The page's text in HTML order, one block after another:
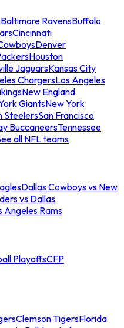
Baltimore RavensBuffalo
Cincinnati
Denver
Houston
JaguarsKansas City
ChargersLos Angeles
New England
GiantsNew York
SteelersSan Francisco
BuccaneersTennessee
all NFL teams
Dallas Cowboys vs New
vs Dallas
Angeles Rams
PlayoffsCFP
Clemson TigersFlorida